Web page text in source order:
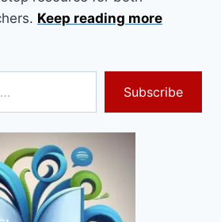
Keep reading more
Subscribe